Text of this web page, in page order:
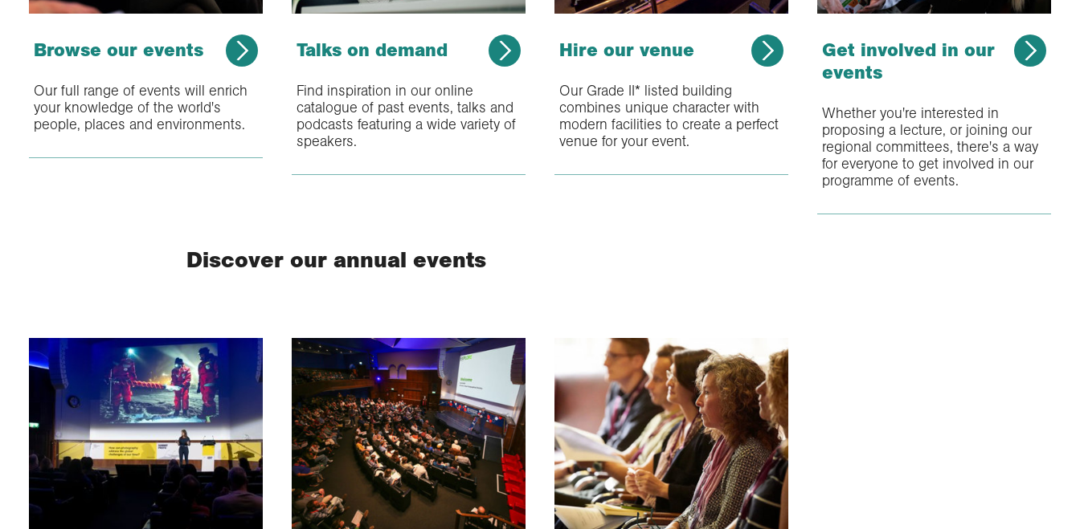
Browse our events
Our full range of events will enrich
your knowledge of the world's
people, places and environments.
Talks on demand
Find inspiration in our online
catalogue of past events, talks and
podcasts featuring a wide variety of
speakers.
Hire our venue
Our Grade II* listed building
combines unique character with
modern facilities to create a perfect
venue for your event.
Get involved in our
events
Whether you're interested in
proposing a lecture, or joining our
regional committees, there's a way
for everyone to get involved in our
programme of events.
Discover our annual events